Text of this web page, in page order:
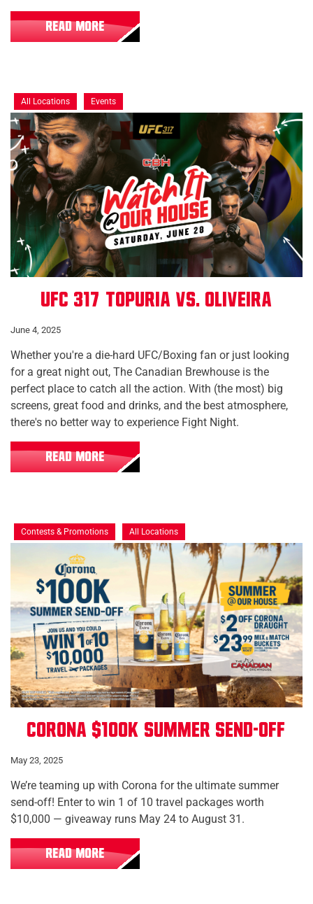
READ MORE
All Locations Events
UFC 317: Topuria vs. Oliveira
June 4, 2025
Whether you're a die-hard UFC/Boxing fan or just looking
for a great night out, The Canadian Brewhouse is the
perfect place to catch all the action. With (the most) big
screens, great food and drinks, and the best atmosphere,
there's no better way to experience Fight Night.
READ MORE
Contests & Promotions All Locations
Corona $100K Summer Send-Off
May 23, 2025
We’re teaming up with Corona for the ultimate summer
send-off! Enter to win 1 of 10 travel packages worth
$10,000 — giveaway runs May 24 to August 31.
READ MORE